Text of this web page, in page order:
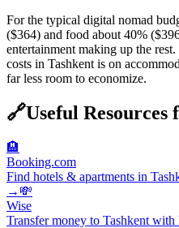
For the typical digital nomad
($364) and food about 40%
entertainment making up the
costs in Tashkent is on
far less room to economize.
🔗Useful Resources
🏨
Booking.com
Find hotels & apartments in
→ 💸
Wise
Transfer money to Tashkent with